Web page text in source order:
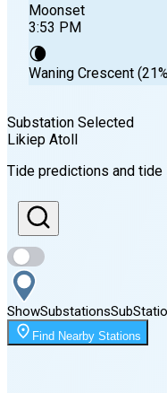
Moonset
3:53 PM
🌘
Waning Crescent
6:34 AM
Sunset
7:04 PM
Moonrise
2:34 AM
Substation Selected
Likiep Atoll
Tide predictions and
ShowSubstationsSub
Find Nearby Stations